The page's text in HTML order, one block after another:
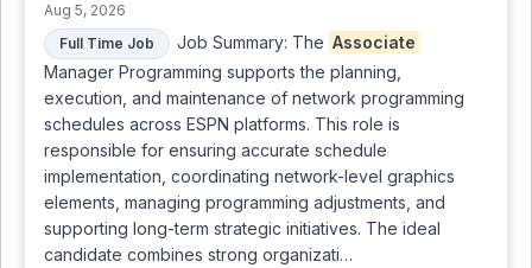
Aug 5, 2026
Full Time Job
Job Summary: The Associate
Manager Programming supports the planning,
execution, and maintenance of network programming
schedules across ESPN platforms. This role is
responsible for ensuring accurate schedule
implementation, coordinating network-level graphics
elements, managing programming adjustments, and
supporting long-term strategic initiatives. The ideal
candidate combines strong organizati…